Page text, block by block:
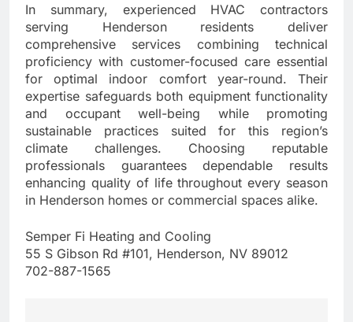
In summary, experienced HVAC contractors
serving Henderson residents deliver
comprehensive services combining technical
proficiency with customer-focused care essential
for optimal indoor comfort year-round. Their
expertise safeguards both equipment functionality
and occupant well-being while promoting
sustainable practices suited for this region’s
climate challenges. Choosing reputable
professionals guarantees dependable results
enhancing quality of life throughout every season
in Henderson homes or commercial spaces alike.
Semper Fi Heating and Cooling
55 S Gibson Rd #101, Henderson, NV 89012
702-887-1565